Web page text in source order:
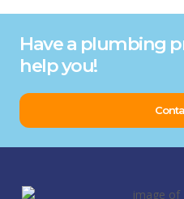
Have a plumbing
help you!